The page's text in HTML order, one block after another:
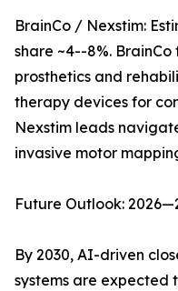
BrainCo / Nexstim:
share ~4--8%.
prosthetics and
therapy devices for
Nexstim leads
invasive motor
Future Outlook:
By 2030, AI-driven
systems are expected